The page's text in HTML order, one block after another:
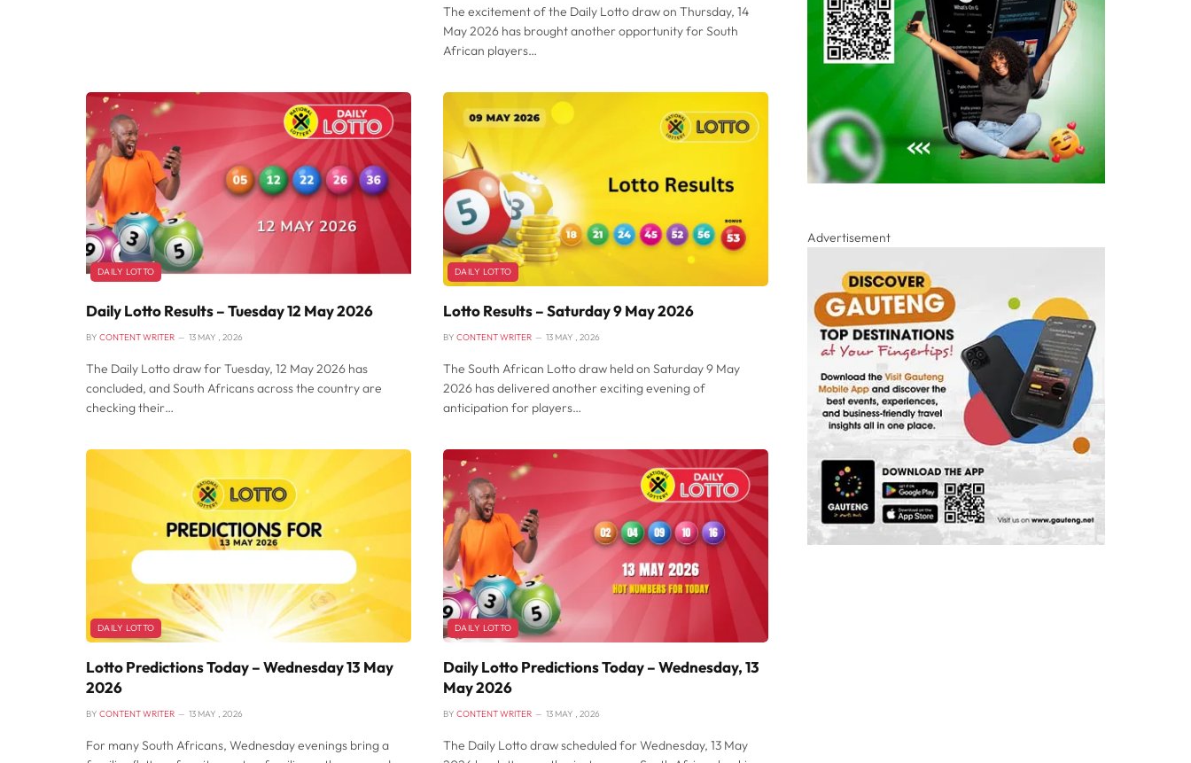
The excitement of the Daily Lotto draw on Thursday, 14
May 2026 has brought another opportunity for South
African players…
DAILY LOTTO
Daily Lotto Results – Tuesday 12 May 2026
BY CONTENT WRITER 13 MAY , 2026
The Daily Lotto draw for Tuesday, 12 May 2026 has
concluded, and South Africans across the country are
checking their…
DAILY LOTTO
Lotto Results – Saturday 9 May 2026
BY CONTENT WRITER 13 MAY , 2026
The South African Lotto draw held on Saturday 9 May
2026 has delivered another exciting evening of
anticipation for players…
DAILY LOTTO
Lotto Predictions Today – Wednesday 13 May
2026
BY CONTENT WRITER 13 MAY , 2026
For many South Africans, Wednesday evenings bring a
DAILY LOTTO
Daily Lotto Predictions Today – Wednesday, 13
May 2026
BY CONTENT WRITER 13 MAY , 2026
The Daily Lotto draw scheduled for Wednesday, 13 May
Advertisement